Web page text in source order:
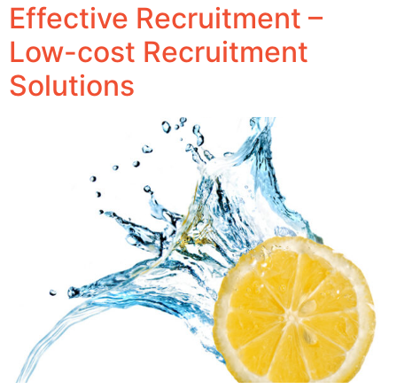
Effective Recruitment –
Low-cost Recruitment
Solutions